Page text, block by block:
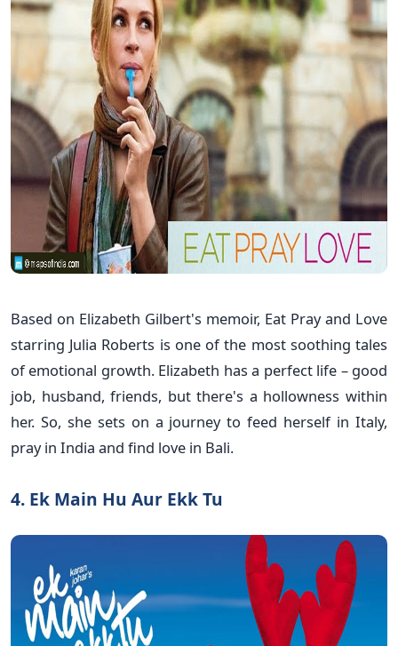
Based on Elizabeth Gilbert's memoir, Eat Pray and Love
starring Julia Roberts is one of the most soothing tales
of emotional growth. Elizabeth has a perfect life – good
job, husband, friends, but there's a hollowness within
her. So, she sets on a journey to feed herself in Italy,
pray in India and find love in Bali.
4. Ek Main Hu Aur Ekk Tu